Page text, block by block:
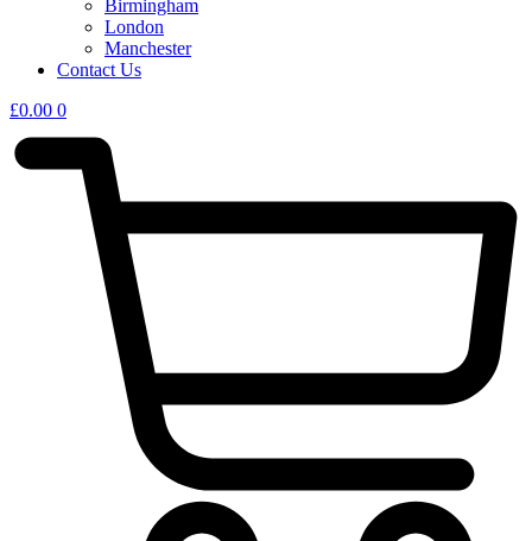
Birmingham
London
Manchester
Contact Us
£0.00 0